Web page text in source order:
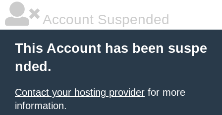
Account Suspended
This Account has been suspe
nded.
Contact your hosting provider for more
information.